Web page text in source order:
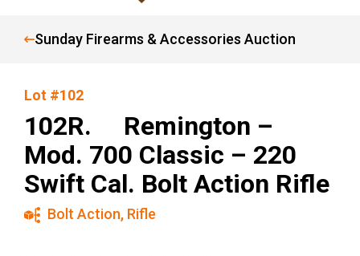
Sunday Firearms & Accessories Auction
Lot #102
102R. Remington –
Mod. 700 Classic – 220
Swift Cal. Bolt Action Rifle
Bolt Action, Rifle